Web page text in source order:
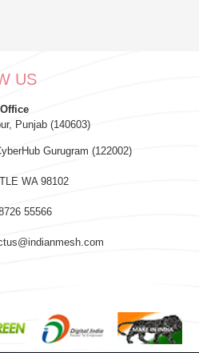
US
Punjab (140603)
Gurugram (122002)
WA 98102
55566